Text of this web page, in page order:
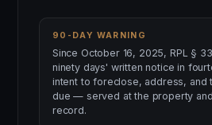
90-DAY WARNING
Since October 16, 2025, RPL §
ninety days' written notice in
intent to foreclose, address, and
due — served at the property
record.